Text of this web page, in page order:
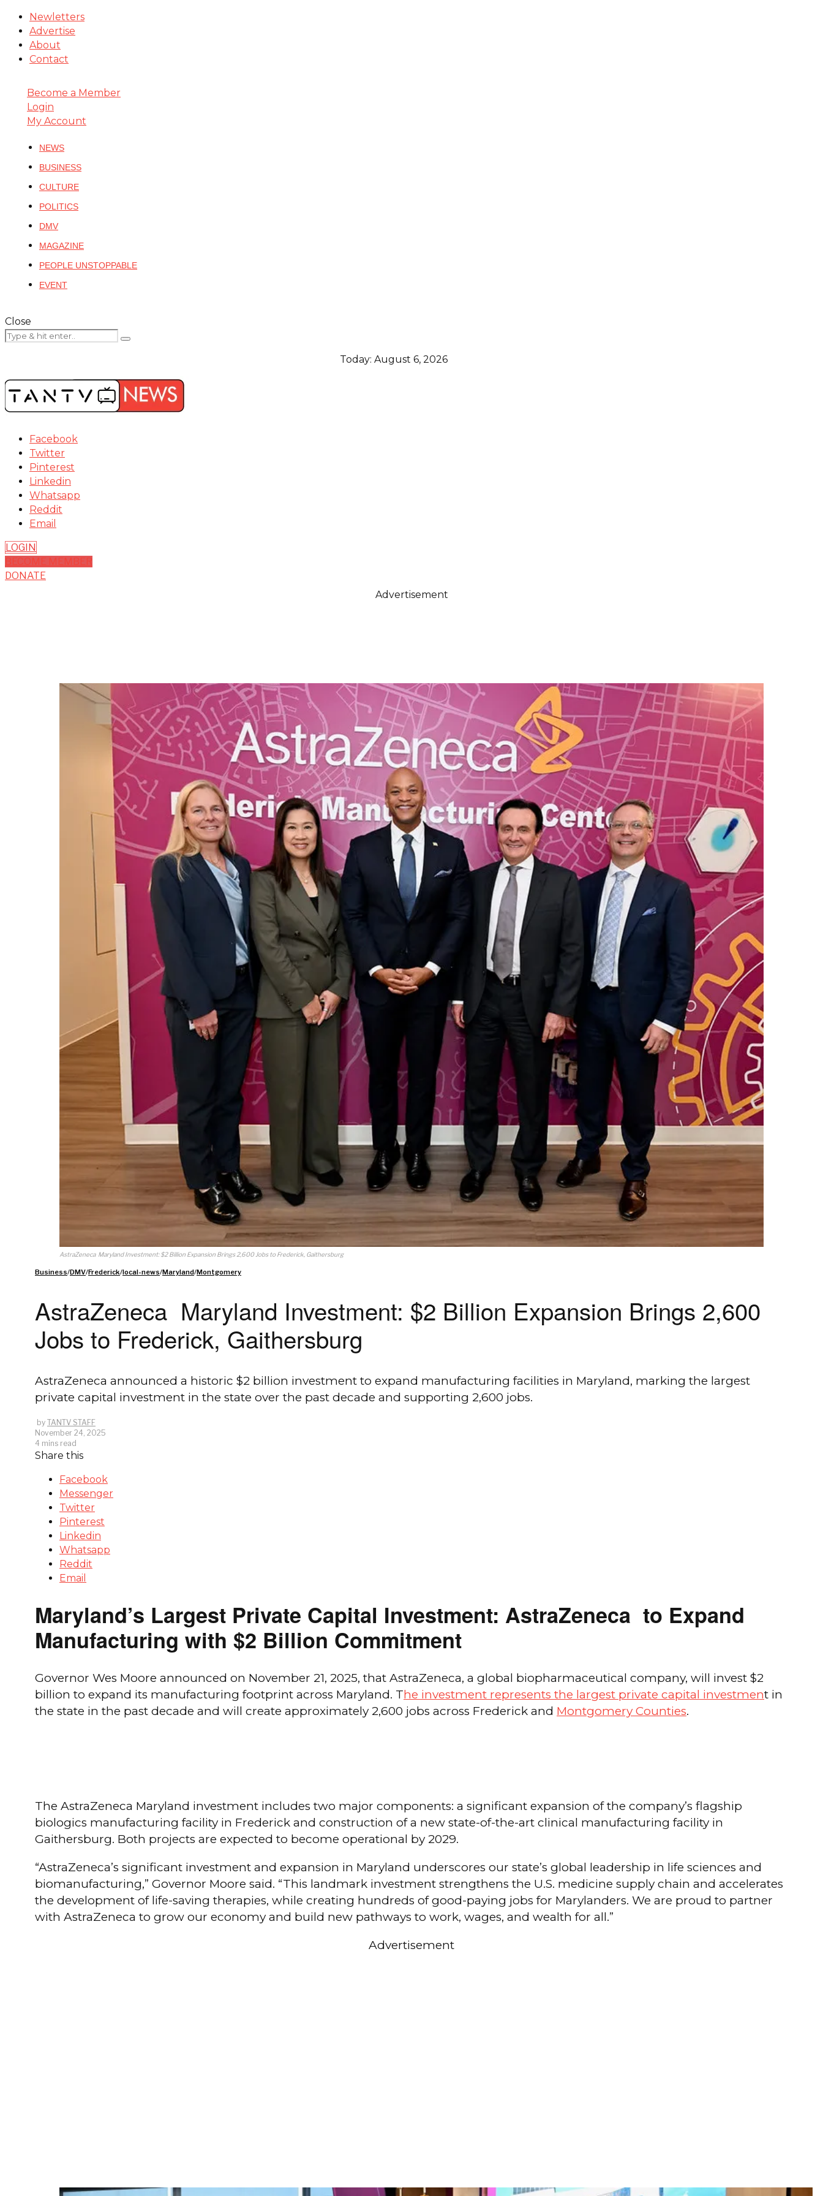
Newletters
Advertise
About
Contact
Become a Member
Login
My Account
NEWS
BUSINESS
CULTURE
POLITICS
DMV
MAGAZINE
PEOPLE UNSTOPPABLE
EVENT
Close
Today: August 6, 2026
Facebook
Twitter
Pinterest
Linkedin
Whatsapp
Reddit
Email
LOGIN
BECOME MEMBER
DONATE
Advertisement
AstraZeneca Maryland Investment: $2 Billion Expansion Brings 2,600 Jobs to Frederick, Gaithersburg
Business/DMV/Frederick/local-news/Maryland/Montgomery
AstraZeneca Maryland Investment: $2 Billion Expansion Brings 2,600
Jobs to Frederick, Gaithersburg
AstraZeneca announced a historic $2 billion investment to expand manufacturing facilities in Maryland, marking the largest
private capital investment in the state over the past decade and supporting 2,600 jobs.
by TANTV STAFF
November 24, 2025
4 mins read
Share this
Facebook
Messenger
Twitter
Pinterest
Linkedin
Whatsapp
Reddit
Email
Maryland’s Largest Private Capital Investment: AstraZeneca to Expand
Manufacturing with $2 Billion Commitment
Governor Wes Moore announced on November 21, 2025, that AstraZeneca, a global biopharmaceutical company, will invest $2
billion to expand its manufacturing footprint across Maryland. The investment represents the largest private capital investment in
the state in the past decade and will create approximately 2,600 jobs across Frederick and Montgomery Counties.
The AstraZeneca Maryland investment includes two major components: a significant expansion of the company’s flagship
biologics manufacturing facility in Frederick and construction of a new state-of-the-art clinical manufacturing facility in
Gaithersburg. Both projects are expected to become operational by 2029.
“AstraZeneca’s significant investment and expansion in Maryland underscores our state’s global leadership in life sciences and
biomanufacturing,” Governor Moore said. “This landmark investment strengthens the U.S. medicine supply chain and accelerates
the development of life-saving therapies, while creating hundreds of good-paying jobs for Marylanders. We are proud to partner
with AstraZeneca to grow our economy and build new pathways to work, wages, and wealth for all.”
Advertisement